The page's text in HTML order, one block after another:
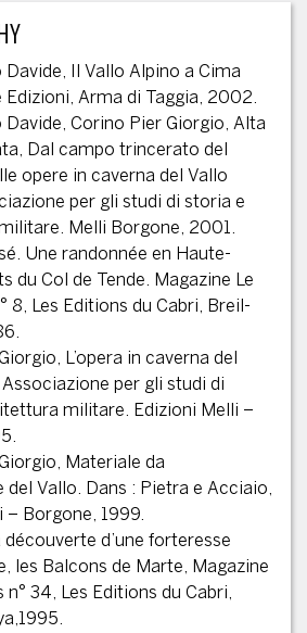
Davide, Il Vallo Alpino a Cima
Edizioni, Arma di Taggia, 2002.
Davide, Corino Pier Giorgio, Alta
Dal campo trincerato del
opere in caverna del Vallo
per gli studi di storia e
Melli Borgone, 2001.
Une randonnée en Haute-
du Col de Tende. Magazine Le
8, Les Editions du Cabri, Breil-
L’opera in caverna del
per gli studi di
militare. Edizioni Melli –
Materiale da
Vallo. Dans : Pietra e Acciaio,
– Borgone, 1999.
découverte d’une forteresse
les Balcons de Marte, Magazine
n° 34, Les Editions du Cabri,